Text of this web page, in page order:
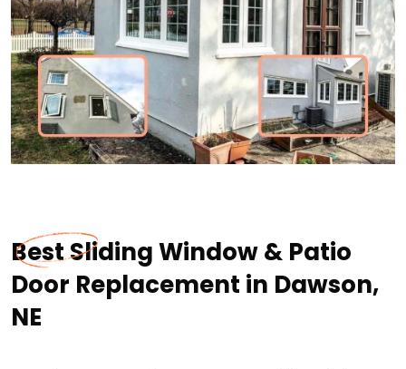
Best Sliding Window & Patio
Door Replacement in Dawson,
NE